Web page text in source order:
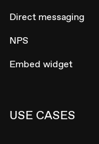
Direct messaging
NPS
Embed widget
USE CASES